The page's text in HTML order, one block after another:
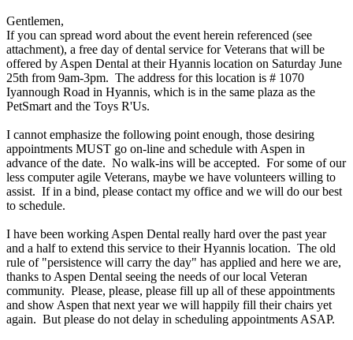
Gentlemen,
If you can spread word about the event herein referenced (see
attachment), a free day of dental service for Veterans that will be
offered by Aspen Dental at their Hyannis location on Saturday June
25th from 9am-3pm. The address for this location is # 1070
Iyannough Road in Hyannis, which is in the same plaza as the
PetSmart and the Toys R'Us.
I cannot emphasize the following point enough, those desiring
appointments MUST go on-line and schedule with Aspen in
advance of the date. No walk-ins will be accepted. For some of our
less computer agile Veterans, maybe we have volunteers willing to
assist. If in a bind, please contact my office and we will do our best
to schedule.
I have been working Aspen Dental really hard over the past year
and a half to extend this service to their Hyannis location. The old
rule of "persistence will carry the day" has applied and here we are,
thanks to Aspen Dental seeing the needs of our local Veteran
community. Please, please, please fill up all of these appointments
and show Aspen that next year we will happily fill their chairs yet
again. But please do not delay in scheduling appointments ASAP.